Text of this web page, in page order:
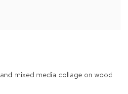
mixed media collage on wood